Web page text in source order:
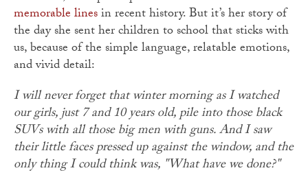
memorable linesin recent history. But it’s her story of
the day she sent her children to school that sticks with
us, because of the simple language, relatable emotions,
and vivid detail:
I will never forget that winter morning as I watched
our girls, just 7 and 10 years old, pile into those black
SUVs with all those big men with guns. And I saw
their little faces pressed up against the window, and the
only thing I could think was, "What have we done?"